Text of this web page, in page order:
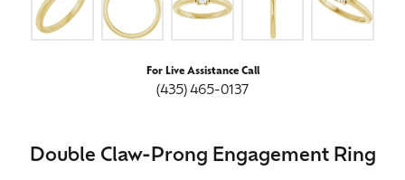
For Live Assistance Call
(435) 465-0137
Double Claw-Prong Engagement Ring